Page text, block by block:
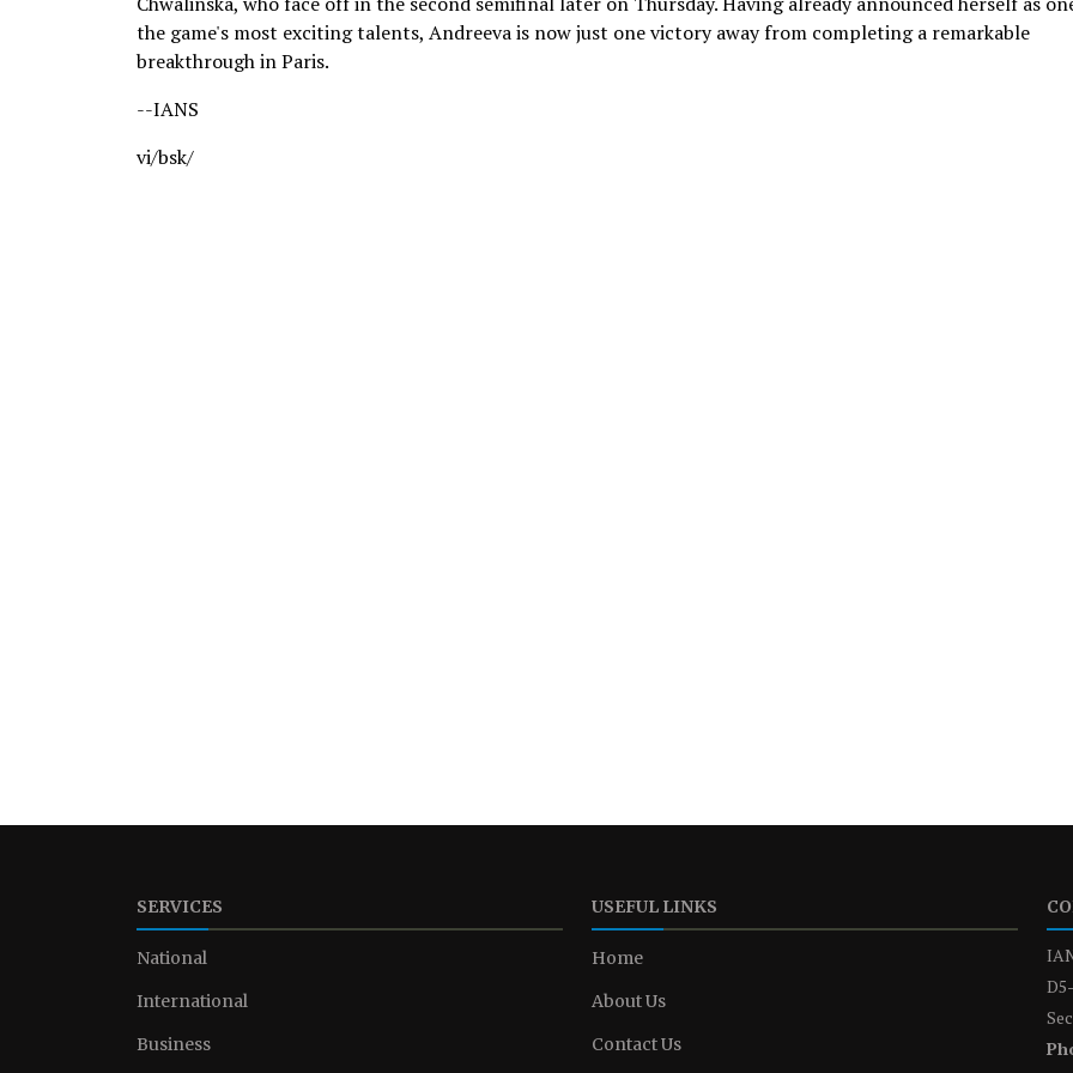
the game's most exciting talents, Andreeva is now just one victory away from completing a remarkable
breakthrough in Paris.
--IANS
vi/bsk/
SERVICES
National
International
Business
USEFUL LINKS
Home
About Us
Contact Us